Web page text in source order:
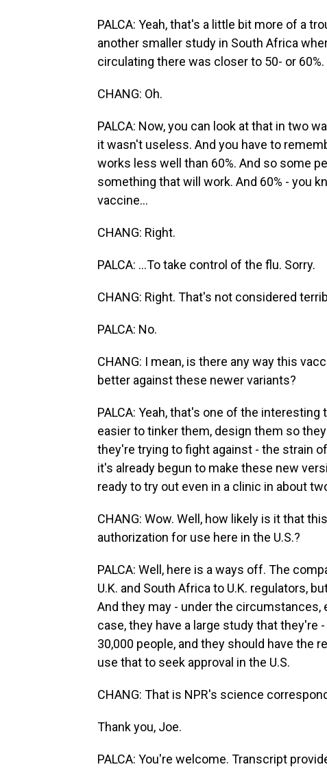
PALCA: Yeah, that's a little bit more of a
another smaller study in South Africa
circulating there was closer to 50- or 60%.
CHANG: Oh.
PALCA: Now, you can look at that in two
it wasn't useless. And you have to
works less well than 60%. And so some
something that will work. And 60% - you
vaccine...
CHANG: Right.
PALCA: ...To take control of the flu. Sorry.
CHANG: Right. That's not considered
PALCA: No.
CHANG: I mean, is there any way this
better against these newer variants?
PALCA: Yeah, that's one of the
easier to tinker them, design them so
they're trying to fight against - the strain
it's already begun to make these new
ready to try out even in a clinic in about
CHANG: Wow. Well, how likely is it that
authorization for use here in the U.S.?
PALCA: Well, here is a ways off. The
U.K. and South Africa to U.K. regulators,
And they may - under the
case, they have a large study that
30,000 people, and they should have the
use that to seek approval in the U.S.
CHANG: That is NPR's science
Thank you, Joe.
PALCA: You're welcome. Transcript